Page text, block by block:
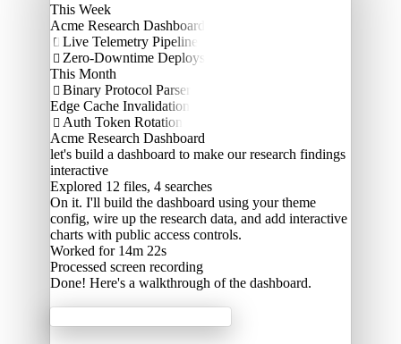
This Week
Acme Research Dashboard
 Live Telemetry Pipeline
 Zero-Downtime Deploys
This Month
 Binary Protocol Parser
Edge Cache Invalidation
 Auth Token Rotation
Acme Research Dashboard
let's build a dashboard to make our research findings
interactive
Explored 12 files, 4 searches
On it. I'll build the dashboard using your theme
config, wire up the research data, and add interactive
charts with public access controls.
Worked for 14m 22s
Processed screen recording
Done! Here's a walkthrough of the dashboard.